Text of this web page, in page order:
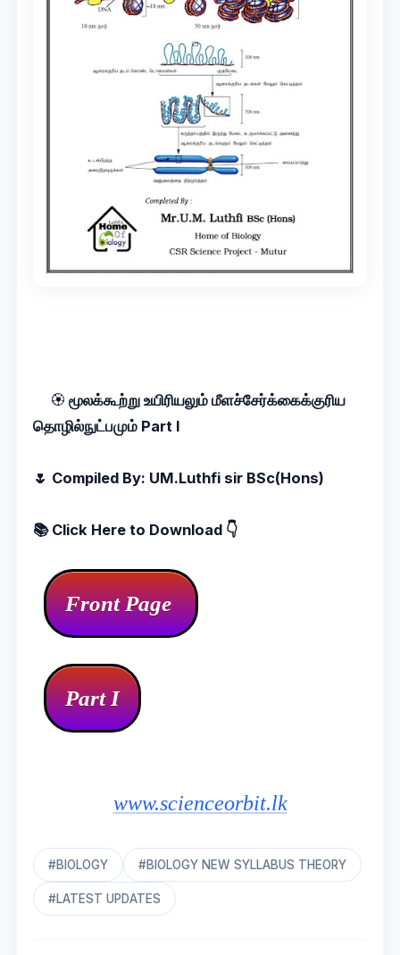
🏵️ மூலக்கூற்று உயிரியலும் மீளச்சேர்க்கைக்குரிய
தொழில்நுட்பமும் Part I
🌷 Compiled By: UM.Luthfi sir BSc(Hons)
📚 Click Here to Download 👇
www.scienceorbit.lk
#BIOLOGY #BIOLOGY NEW SYLLABUS THEORY
#LATEST UPDATES